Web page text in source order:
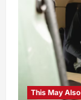
This May